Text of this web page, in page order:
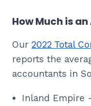
How Much is
Our 2022 Total
reports the
accountants in
Inland Empire